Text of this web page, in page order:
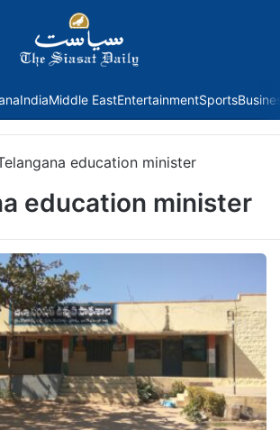
IndiaMiddle EastEntertainmentSports
education minister
education minister